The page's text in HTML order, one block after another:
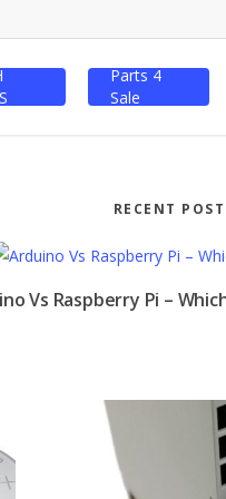
Parts 4
Sale
RECENT
Vs Raspberry Pi –